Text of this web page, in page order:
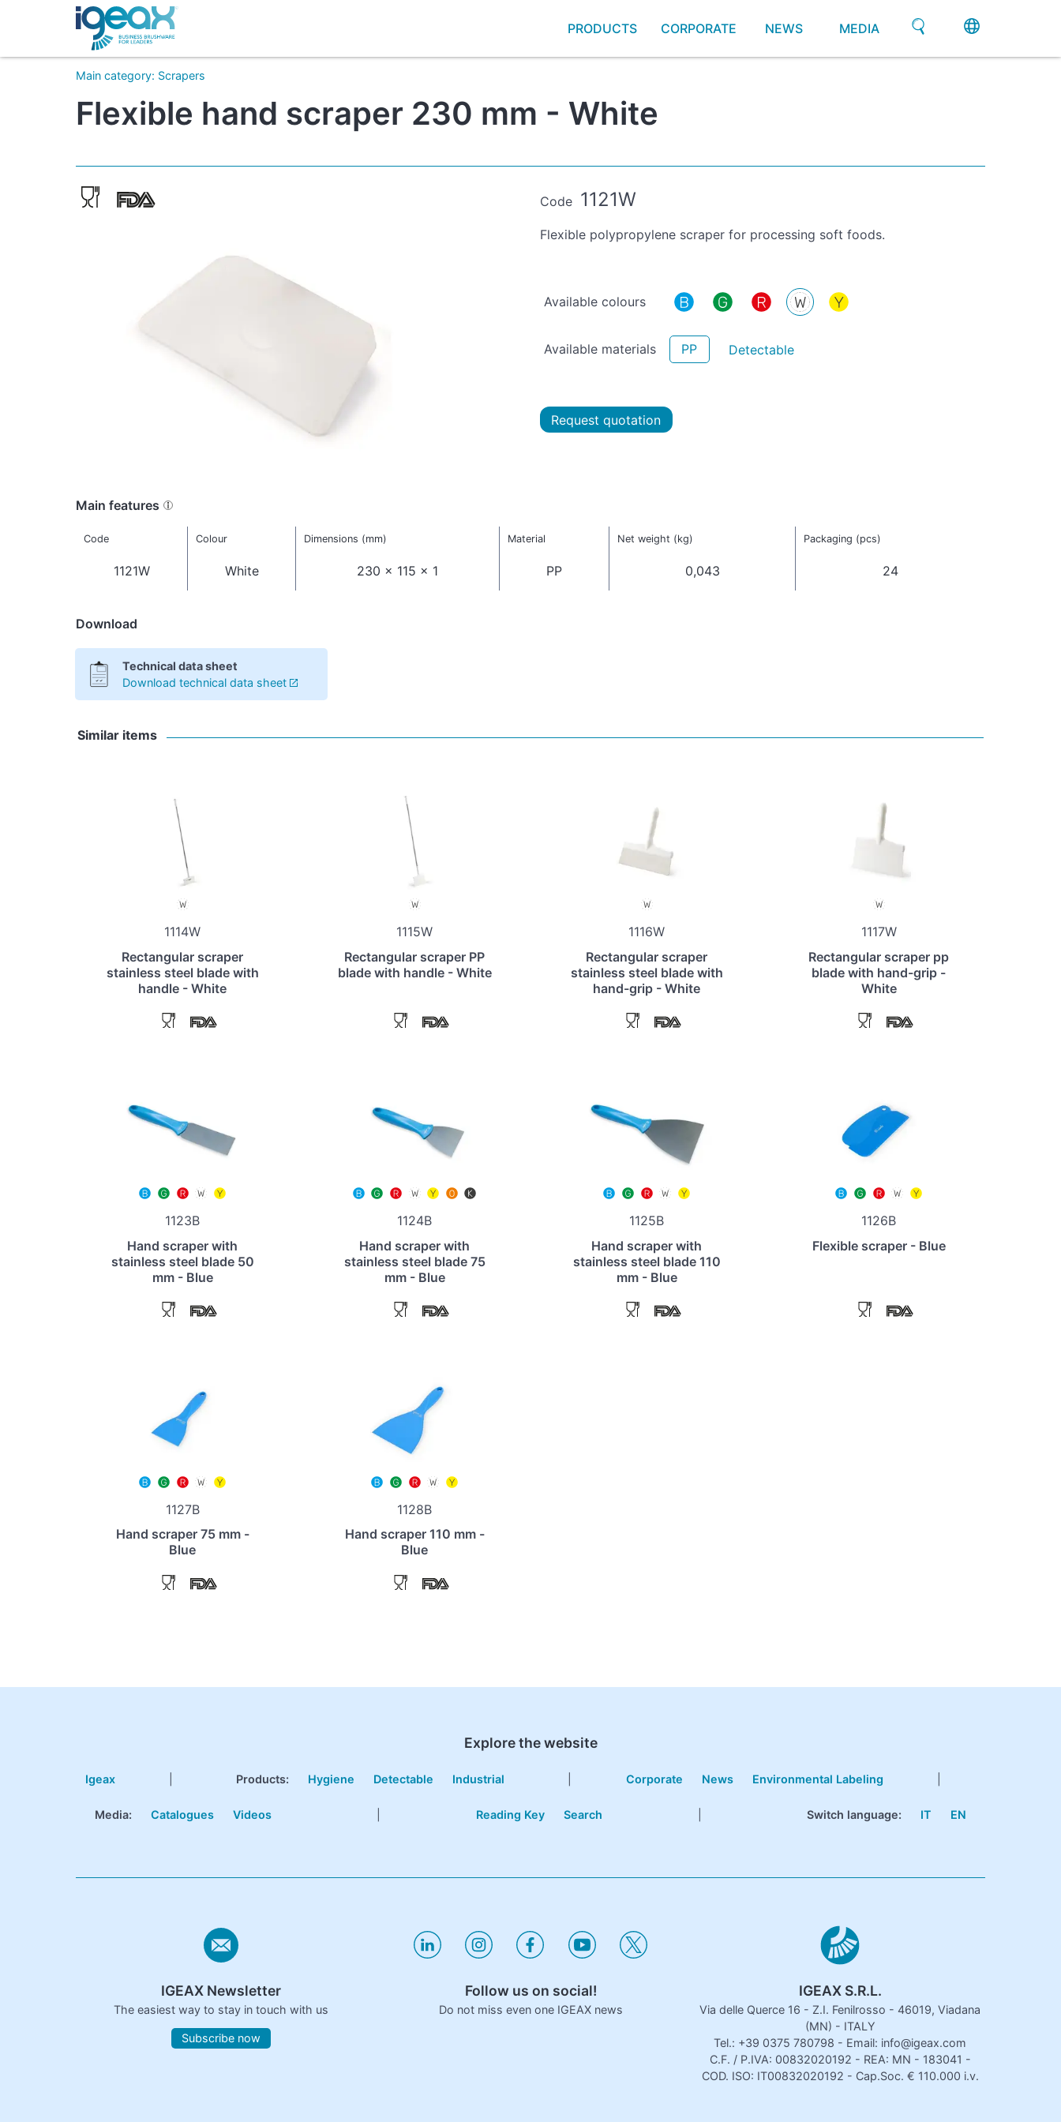
PRODUCTS CORPORATE NEWS MEDIA
Main category: Scrapers
Flexible hand scraper 230 mm - White
Code 1121W
Flexible polypropylene scraper for processing soft foods.
Available colours
Available materials PP Detectable
Request quotation
Main features
Code Colour Dimensions (mm) Material Net weight (kg) Packaging (pcs)
1121W White 230 x 115 x 1 PP 0,043 24
Download
Technical data sheet
Download technical data sheet
Similar items
1114W
Rectangular scraper
stainless steel blade with
handle - White
1115W
Rectangular scraper PP
blade with handle - White
1116W
Rectangular scraper
stainless steel blade with
hand-grip - White
1117W
Rectangular scraper pp
blade with hand-grip -
White
1123B
Hand scraper with
stainless steel blade 50
mm - Blue
1124B
Hand scraper with
stainless steel blade 75
mm - Blue
1125B
Hand scraper with
stainless steel blade 110
mm - Blue
1126B
Flexible scraper - Blue
1127B
Hand scraper 75 mm -
Blue
1128B
Hand scraper 110 mm -
Blue
Explore the website
Igeax Products: Hygiene Detectable Industrial Corporate News Environmental Labeling
Media: Catalogues Videos Reading Key Search Switch language: IT EN
IGEAX Newsletter
The easiest way to stay in touch with us
Subscribe now
Follow us on social!
Do not miss even one IGEAX news
IGEAX S.R.L.
Via delle Querce 16 - Z.I. Fenilrosso - 46019, Viadana
(MN) - ITALY
Tel.: +39 0375 780798 - Email: info@igeax.com
C.F. / P.IVA: 00832020192 - REA: MN - 183041 -
COD. ISO: IT00832020192 - Cap.Soc. € 110.000 i.v.